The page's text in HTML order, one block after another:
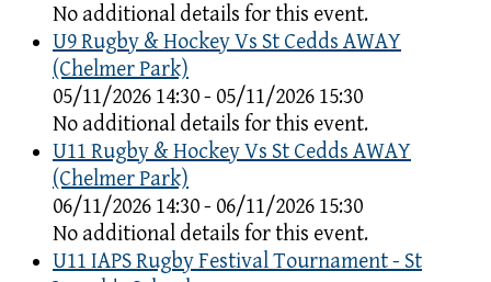
No additional details for this event.
U9 Rugby & Hockey Vs St Cedds AWAY
(Chelmer Park)
05/11/2026 14:30 - 05/11/2026 15:30
No additional details for this event.
U11 Rugby & Hockey Vs St Cedds AWAY
(Chelmer Park)
06/11/2026 14:30 - 06/11/2026 15:30
No additional details for this event.
U11 IAPS Rugby Festival Tournament - St